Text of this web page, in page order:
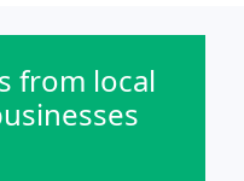
from local